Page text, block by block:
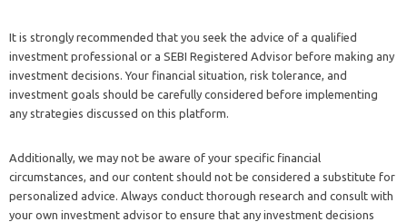
It is strongly recommended that you seek the advice of a qualified
investment professional or a SEBI Registered Advisor before making any
investment decisions. Your financial situation, risk tolerance, and
investment goals should be carefully considered before implementing
any strategies discussed on this platform.
Additionally, we may not be aware of your specific financial
circumstances, and our content should not be considered a substitute for
personalized advice. Always conduct thorough research and consult with
your own investment advisor to ensure that any investment decisions